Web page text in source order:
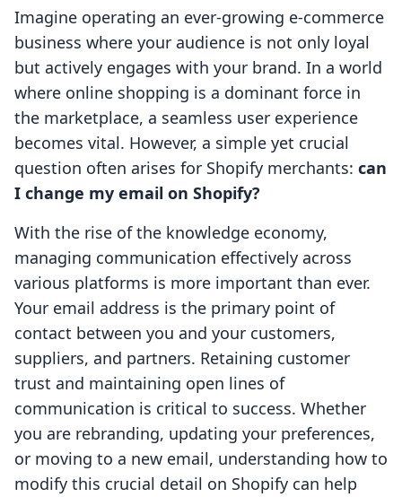
Imagine operating an ever-growing e-commerce
business where your audience is not only loyal
but actively engages with your brand. In a world
where online shopping is a dominant force in
the marketplace, a seamless user experience
becomes vital. However, a simple yet crucial
question often arises for Shopify merchants: can
I change my email on Shopify?
With the rise of the knowledge economy,
managing communication effectively across
various platforms is more important than ever.
Your email address is the primary point of
contact between you and your customers,
suppliers, and partners. Retaining customer
trust and maintaining open lines of
communication is critical to success. Whether
you are rebranding, updating your preferences,
or moving to a new email, understanding how to
modify this crucial detail on Shopify can help